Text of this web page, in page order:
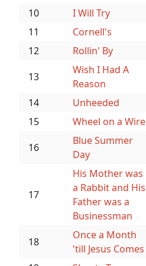
10
I Will Try
11
Cornell's
12
Rollin' By
13
Wish I Had A
Reason
14
Unheeded
15
Wheel on a Wire
16
Blue Summer
Day
17
His Mother was
a Rabbit and His
Father was a
Businessman
18
Once a Month
'till Jesus Comes